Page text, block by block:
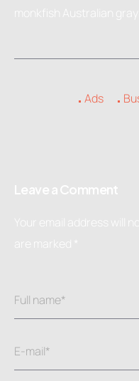
monkfish Australian
Ads
Leave a Comment
Your email address will
are marked *
Full name*
E-mail*